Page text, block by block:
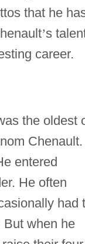
that he
’s
career.
the oldest
Chenault.
entered
He often
had
But when he